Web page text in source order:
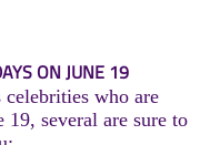
ON JUNE 19
who are
several are sure to